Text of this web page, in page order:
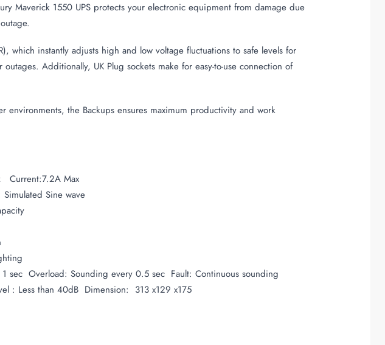
Maverick 1550 UPS protects your electronic equipment from damage due
which instantly adjusts high and low voltage fluctuations to safe levels for
Additionally, UK Plug sockets make for easy-to-use connection of
the Backups ensures maximum productivity and work
Current:7.2A Max
Sine wave
sec Overload: Sounding every 0.5 sec Fault: Continuous sounding
: Less than 40dB Dimension: 313 x129 x175